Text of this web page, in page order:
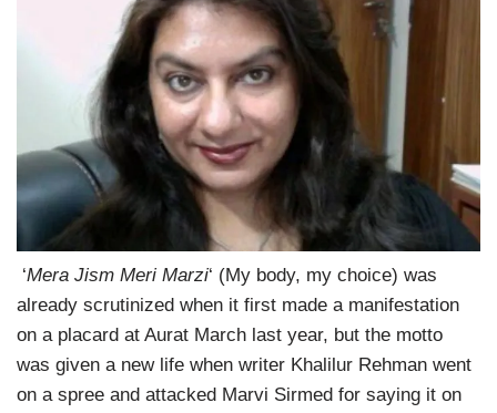
‘Mera Jism Meri Marzi‘ (My body, my choice) was
already scrutinized when it first made a manifestation
on a placard at Aurat March last year, but the motto
was given a new life when writer Khalilur Rehman went
on a spree and attacked Marvi Sirmed for saying it on